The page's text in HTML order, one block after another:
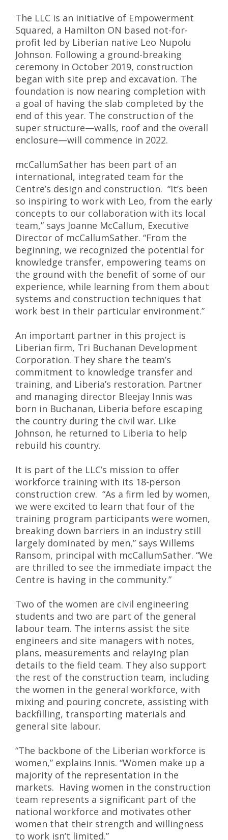
The LLC is an initiative of Empowerment
Squared, a Hamilton ON based not-for-
profit led by Liberian native Leo Nupolu
Johnson. Following a ground-breaking
ceremony in October 2019, construction
began with site prep and excavation. The
foundation is now nearing completion with
a goal of having the slab completed by the
end of this year. The construction of the
super structure—walls, roof and the overall
enclosure—will commence in 2022.
mcCallumSather has been part of an
international, integrated team for the
Centre’s design and construction. “It’s been
so inspiring to work with Leo, from the early
concepts to our collaboration with its local
team,” says Joanne McCallum, Executive
Director of mcCallumSather. “From the
beginning, we recognized the potential for
knowledge transfer, empowering teams on
the ground with the benefit of some of our
experience, while learning from them about
systems and construction techniques that
work best in their particular environment.”
An important partner in this project is
Liberian firm, Tri Buchanan Development
Corporation. They share the team’s
commitment to knowledge transfer and
training, and Liberia’s restoration. Partner
and managing director Bleejay Innis was
born in Buchanan, Liberia before escaping
the country during the civil war. Like
Johnson, he returned to Liberia to help
rebuild his country.
It is part of the LLC’s mission to offer
workforce training with its 18-person
construction crew. “As a firm led by women,
we were excited to learn that four of the
training program participants were women,
breaking down barriers in an industry still
largely dominated by men,” says Willems
Ransom, principal with mcCallumSather. “We
are thrilled to see the immediate impact the
Centre is having in the community.”
Two of the women are civil engineering
students and two are part of the general
labour team. The interns assist the site
engineers and site managers with notes,
plans, measurements and relaying plan
details to the field team. They also support
the rest of the construction team, including
the women in the general workforce, with
mixing and pouring concrete, assisting with
backfilling, transporting materials and
general site labour.
“The backbone of the Liberian workforce is
women,” explains Innis. “Women make up a
majority of the representation in the
markets. Having women in the construction
team represents a significant part of the
national workforce and motivates other
women that their strength and willingness
to work isn’t limited.”